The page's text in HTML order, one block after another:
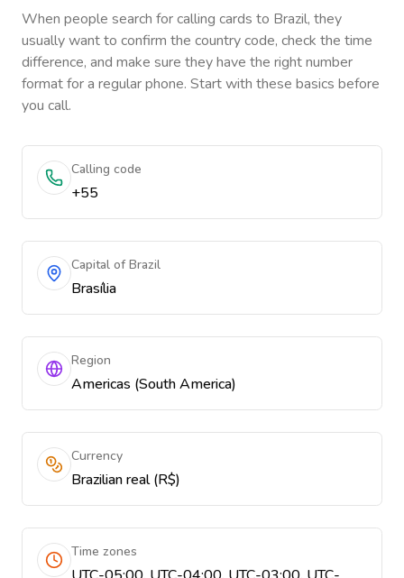
When people search for calling cards to Brazil, they
usually want to confirm the country code, check the time
difference, and make sure they have the right number
format for a regular phone. Start with these basics before
you call.
Calling code
+55
Capital of Brazil
Brasília
Region
Americas (South America)
Currency
Brazilian real (R$)
Time zones